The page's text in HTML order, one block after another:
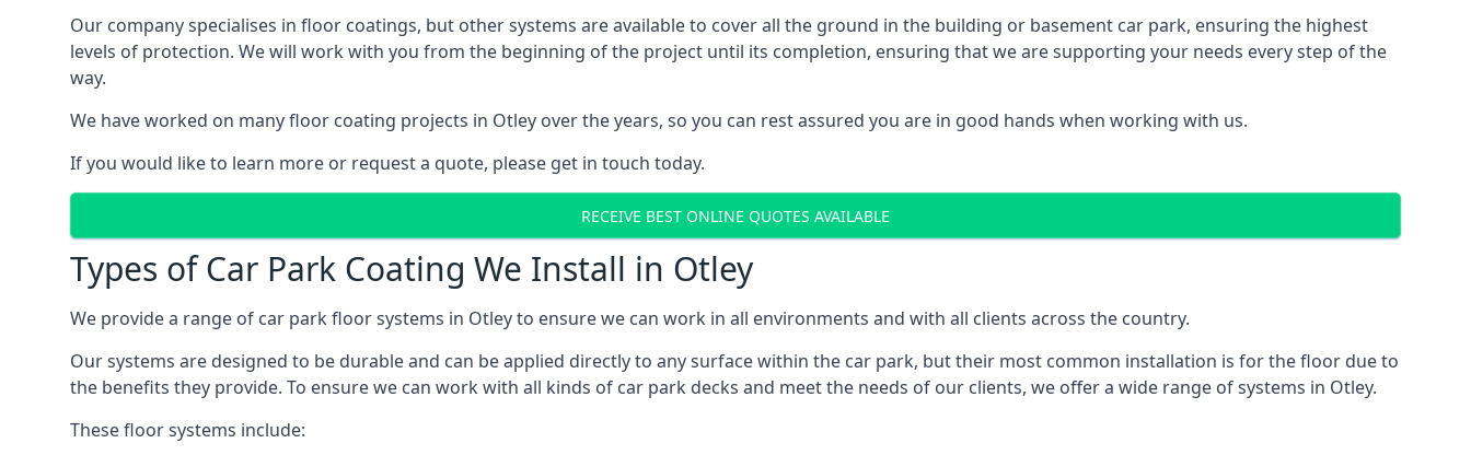
Our company specialises in floor coatings, but other systems are available to cover all the ground in the building or basement car park, ensuring the highest
levels of protection. We will work with you from the beginning of the project until its completion, ensuring that we are supporting your needs every step of the
way.
We have worked on many floor coating projects in Otley over the years, so you can rest assured you are in good hands when working with us.
If you would like to learn more or request a quote, please get in touch today.
RECEIVE BEST ONLINE QUOTES AVAILABLE
Types of Car Park Coating We Install in Otley
We provide a range of car park floor systems in Otley to ensure we can work in all environments and with all clients across the country.
Our systems are designed to be durable and can be applied directly to any surface within the car park, but their most common installation is for the floor due to
the benefits they provide. To ensure we can work with all kinds of car park decks and meet the needs of our clients, we offer a wide range of systems in Otley.
These floor systems include: